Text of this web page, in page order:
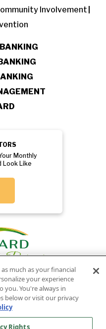
Involvement
Monthly
Look Like
FDIC
Ledyard
NMLS#407525
much as your financial
your experience
you. You're always in
below or visit our privacy
Rights